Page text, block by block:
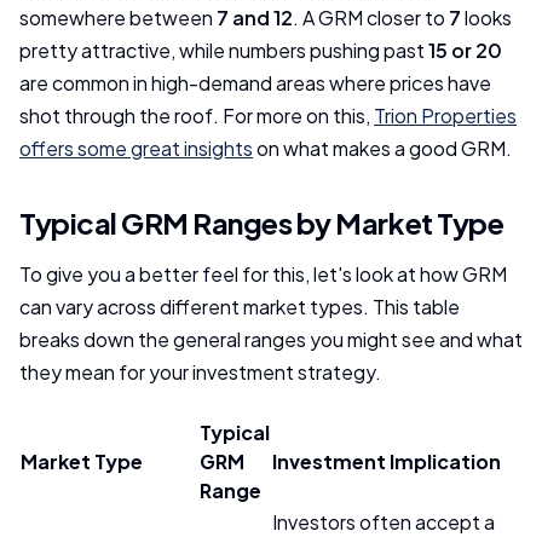
somewhere between 7 and 12. A GRM closer to 7looks
pretty attractive, while numbers pushing past15 or 20
are common in high-demand areas where prices have
shot through the roof. For more on this, Trion Properties
offers some great insightson what makes a good GRM.
Typical GRM Ranges by Market Type
To give you a better feel for this, let's look at how GRM
can vary across different market types. This table
breaks down the general ranges you might see and what
they mean for your investment strategy.
Market Type
Typical
GRM
Range
Investment Implication
Investors often accept a